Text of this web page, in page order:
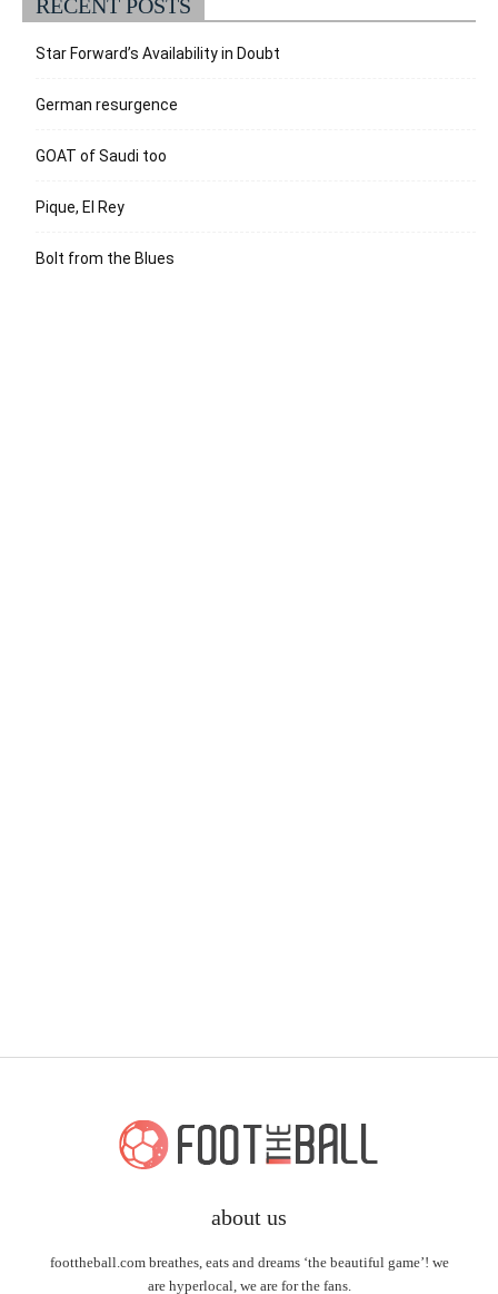
RECENT POSTS
Star Forward’s Availability in Doubt
German resurgence
GOAT of Saudi too
Pique, El Rey
Bolt from the Blues
about us
foottheball.com breathes, eats and dreams ‘the beautiful game’! we
are hyperlocal, we are for the fans.